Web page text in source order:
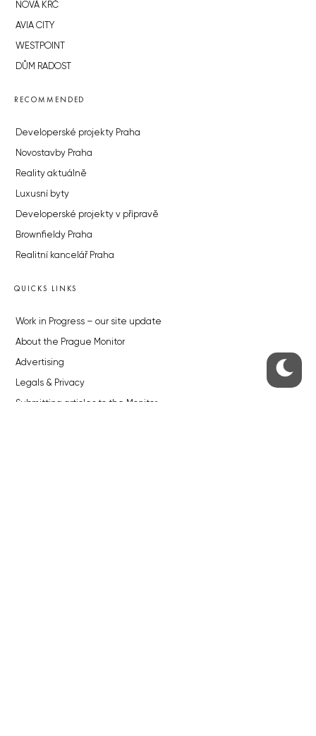
NOVÁ KRČ
AVIA CITY
WESTPOINT
DŮM RADOST
RECOMMENDED
Developerské projekty Praha
Novostavby Praha
Reality aktuálně
Luxusní byty
Developerské projekty v přípravě
Brownfieldy Praha
Realitní kancelář Praha
QUICKS LINKS
Work in Progress – our site update
About the Prague Monitor
Advertising
Legals & Privacy
Submitting articles to the Monitor